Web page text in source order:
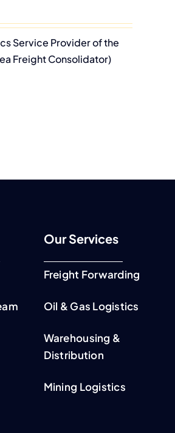
Service Provider of the
Freight Consolidator)
Our Services
Freight Forwarding
Oil & Gas Logistics
Warehousing &
Distribution
Mining Logistics